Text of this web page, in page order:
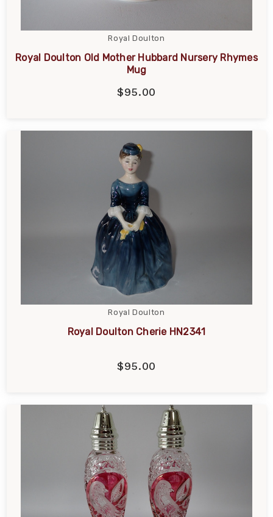
Royal Doulton
Royal Doulton Old Mother Hubbard Nursery Rhymes
Mug
$95.00
Royal Doulton
Royal Doulton Cherie HN2341
$95.00